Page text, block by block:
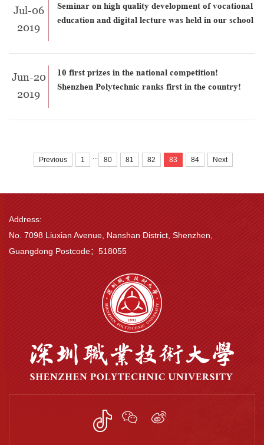
Jul-06
2019
Seminar on high quality development of vocational
education and digital lecture was held in our school
Jun-20
2019
10 first prizes in the national competition!
Shenzhen Polytechnic ranks first in the country!
Previous 1 ... 80 81 82 83 84 Next
Address:
No. 7098 Liuxian Avenue, Nanshan District, Shenzhen,
Guangdong Postcode：518055